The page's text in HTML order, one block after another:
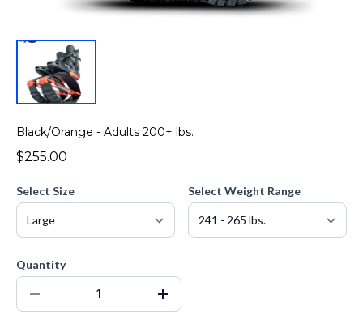
Black/Orange - Adults 200+ lbs.
$255.00
Select Size Select Weight Range
Quantity